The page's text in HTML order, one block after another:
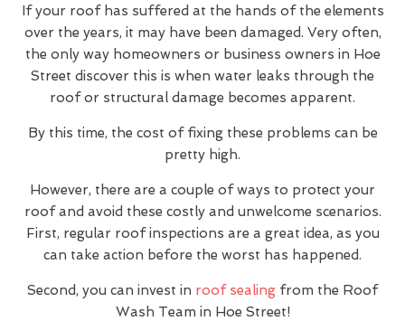
If your roof has suffered at the hands of the elements
over the years, it may have been damaged. Very often,
the only way homeowners or business owners in Hoe
Street discover this is when water leaks through the
roof or structural damage becomes apparent.
By this time, the cost of fixing these problems can be
pretty high.
However, there are a couple of ways to protect your
roof and avoid these costly and unwelcome scenarios.
First, regular roof inspections are a great idea, as you
can take action before the worst has happened.
Second, you can invest in roof sealing from the Roof
Wash Team in Hoe Street!